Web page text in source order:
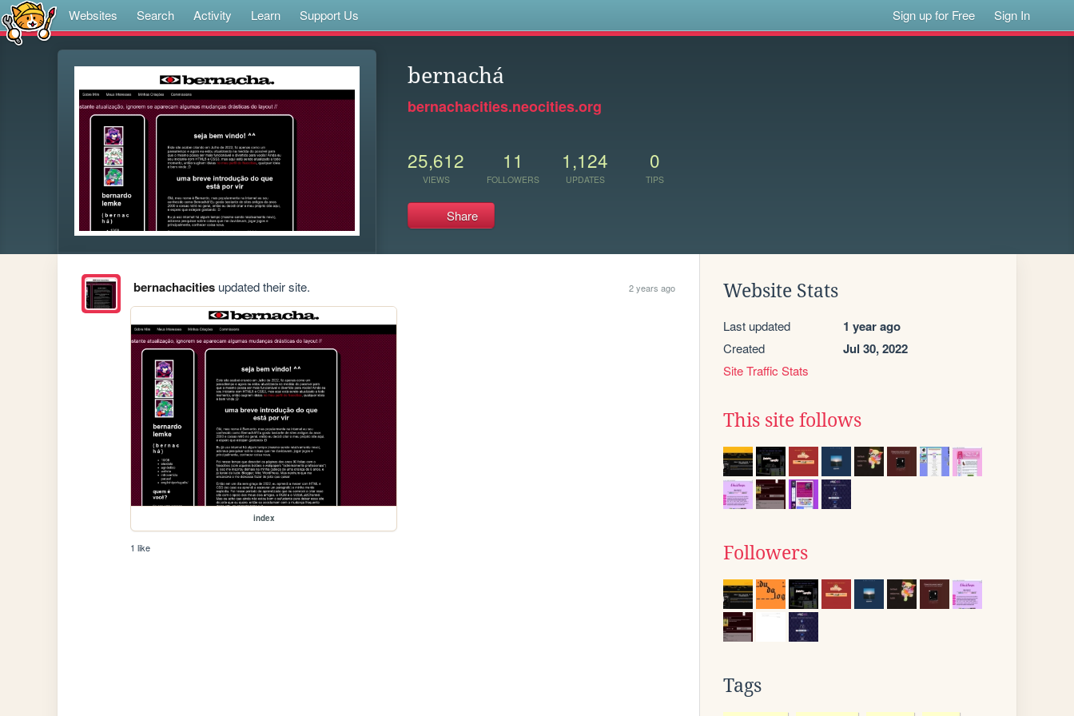
Websites Search Activity Learn Support Us Sign up for Free Sign In
bernachá
bernachacities.neocities.org
25,612
VIEWS
11
FOLLOWERS
1,124
UPDATES
0
TIPS
Share
bernachacitiesupdated their site. 2 years ago
index
1 like
Website Stats
Last updated 1 year ago
Created Jul 30, 2022
Site Traffic Stats
This site follows
Followers
Tags